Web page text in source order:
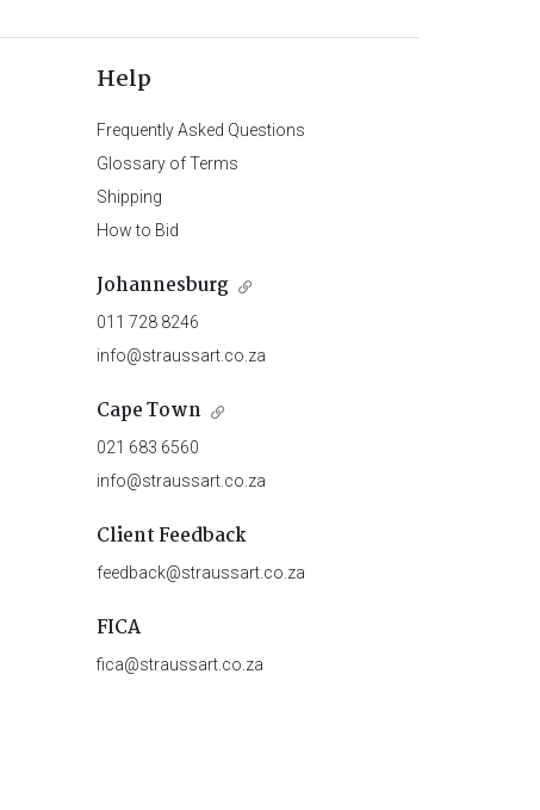
Help
Frequently Asked Questions
Glossary of Terms
Shipping
How to Bid
Johannesburg
011 728 8246
info@straussart.co.za
Cape Town
021 683 6560
info@straussart.co.za
Client Feedback
feedback@straussart.co.za
FICA
fica@straussart.co.za